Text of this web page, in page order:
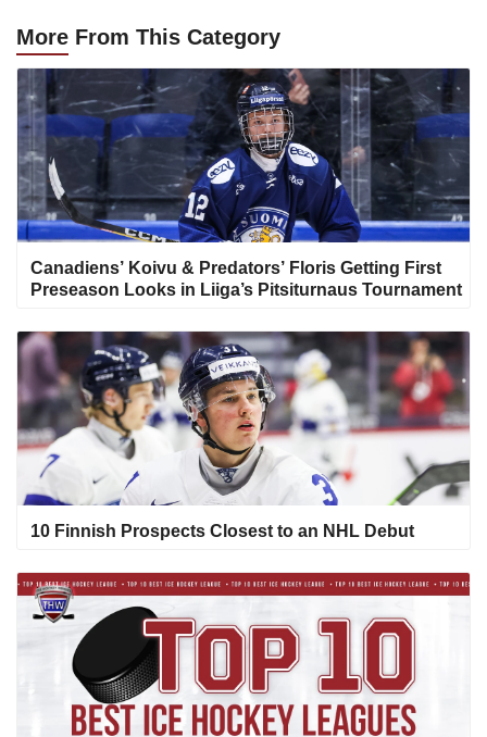
More From This Category
Canadiens’ Koivu & Predators’ Floris Getting First
Preseason Looks in Liiga’s Pitsiturnaus Tournament
10 Finnish Prospects Closest to an NHL Debut